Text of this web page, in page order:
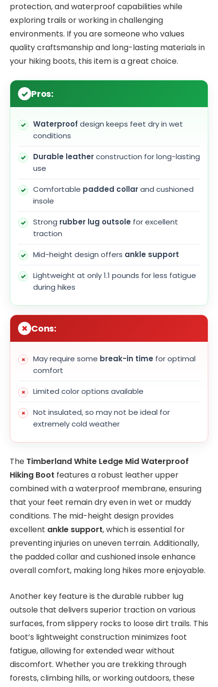
protection, and waterproof capabilities while
exploring trails or working in challenging
environments. If you are someone who values
quality craftsmanship and long-lasting materials in
your hiking boots, this item is a great choice.
Pros:
Waterproof design keeps feet dry in wet
conditions
Durable leatherconstruction for long-lasting
use
Comfortable padded collarand cushioned
insole
Strong rubber lug outsole for excellent
traction
Mid-height design offers ankle support
Lightweight at only 1.1 pounds for less fatigue
during hikes
Cons:
May require some break-in time for optimal
comfort
Limited color options available
Not insulated, so may not be ideal for
extremely cold weather
The Timberland White Ledge Mid Waterproof
Hiking Boot features a robust leather upper
combined with a waterproof membrane, ensuring
that your feet remain dry even in wet or muddy
conditions. The mid-height design provides
excellent ankle support, which is essential for
preventing injuries on uneven terrain. Additionally,
the padded collar and cushioned insole enhance
overall comfort, making long hikes more enjoyable.
Another key feature is the durable rubber lug
outsole that delivers superior traction on various
surfaces, from slippery rocks to loose dirt trails. This
boot’s lightweight construction minimizes foot
fatigue, allowing for extended wear without
discomfort. Whether you are trekking through
forests, climbing hills, or working outdoors, these